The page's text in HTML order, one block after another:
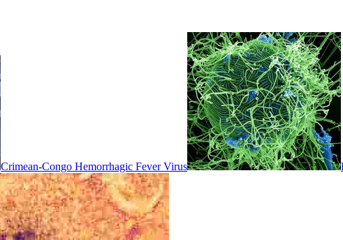
Crimean-Congo Hemorrhagic Fever Virus